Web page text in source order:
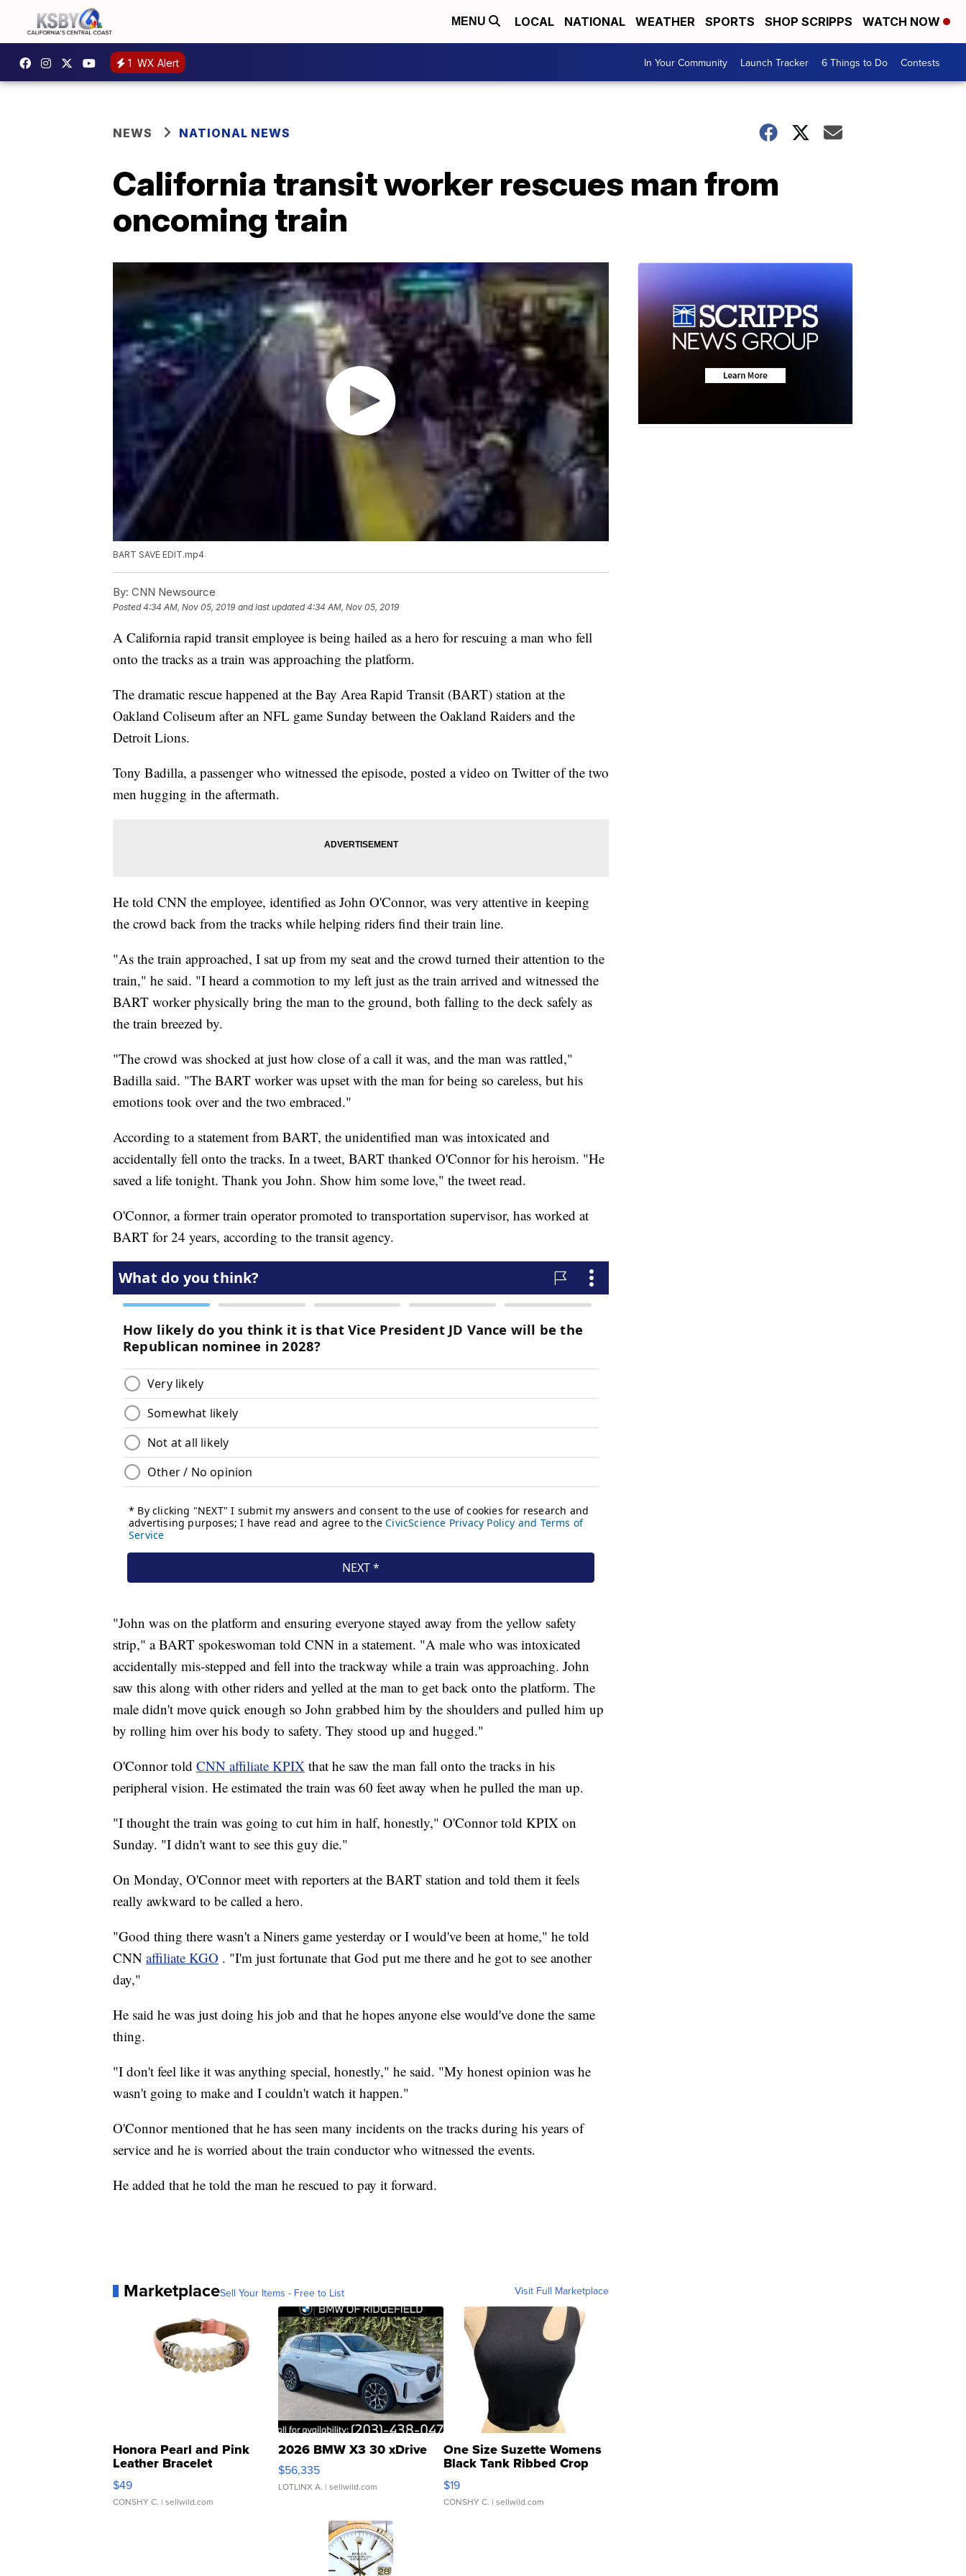
MENU LOCAL NATIONAL WEATHER SPORTS SHOP SCRIPPS WATCH NOW
1 WX Alert In Your Community Launch Tracker 6 Things to Do Contests
NEWS NATIONAL NEWS
California transit worker rescues man from
oncoming train
BART SAVE EDIT.mp4
By: CNN Newsource
Posted4:34 AM, Nov 05, 2019 and last updated 4:34 AM, Nov 05, 2019
A California rapid transit employee is being hailed as a hero for rescuing a man who fell
onto the tracks as a train was approaching the platform.
The dramatic rescue happened at the Bay Area Rapid Transit (BART) station at the
Oakland Coliseum after an NFL game Sunday between the Oakland Raiders and the
Detroit Lions.
Tony Badilla, a passenger who witnessed the episode, posted a video on Twitter of the two
men hugging in the aftermath.
He told CNN the employee, identified as John O'Connor, was very attentive in keeping
the crowd back from the tracks while helping riders find their train line.
"As the train approached, I sat up from my seat and the crowd turned their attention to the
train," he said. "I heard a commotion to my left just as the train arrived and witnessed the
BART worker physically bring the man to the ground, both falling to the deck safely as
the train breezed by.
"The crowd was shocked at just how close of a call it was, and the man was rattled,"
Badilla said. "The BART worker was upset with the man for being so careless, but his
emotions took over and the two embraced."
According to a statement from BART, the unidentified man was intoxicated and
accidentally fell onto the tracks. In a tweet, BART thanked O'Connor for his heroism. "He
saved a life tonight. Thank you John. Show him some love," the tweet read.
O'Connor, a former train operator promoted to transportation supervisor, has worked at
BART for 24 years, according to the transit agency.
"John was on the platform and ensuring everyone stayed away from the yellow safety
strip," a BART spokeswoman told CNN in a statement. "A male who was intoxicated
accidentally mis-stepped and fell into the trackway while a train was approaching. John
saw this along with other riders and yelled at the man to get back onto the platform. The
male didn't move quick enough so John grabbed him by the shoulders and pulled him up
by rolling him over his body to safety. They stood up and hugged."
O'Connor told CNN affiliate KPIX that he saw the man fall onto the tracks in his
peripheral vision. He estimated the train was 60 feet away when he pulled the man up.
"I thought the train was going to cut him in half, honestly," O'Connor told KPIX on
Sunday. "I didn't want to see this guy die."
On Monday, O'Connor meet with reporters at the BART station and told them it feels
really awkward to be called a hero.
"Good thing there wasn't a Niners game yesterday or I would've been at home," he told
CNN affiliate KGO . "I'm just fortunate that God put me there and he got to see another
day,"
He said he was just doing his job and that he hopes anyone else would've done the same
thing.
"I don't feel like it was anything special, honestly," he said. "My honest opinion was he
wasn't going to make and I couldn't watch it happen."
O'Connor mentioned that he has seen many incidents on the tracks during his years of
service and he is worried about the train conductor who witnessed the events.
He added that he told the man he rescued to pay it forward.
MarketplaceSell Your Items - Free to List Visit Full Marketplace
Honora Pearl and Pink
Leather Bracelet
Adjustable Buckle Clo...
$49
CONSHY C. | sellwild.com
2026 BMW X3 30 xDrive
$56,335
LOTLINX A. | sellwild.com
One Size Suzette Womens
Black Tank Ribbed Crop
Asymmetrical ...
$19
CONSHY C. | sellwild.com